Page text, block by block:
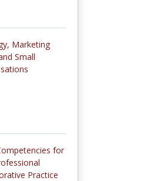
Marketing
Small
for
Practice